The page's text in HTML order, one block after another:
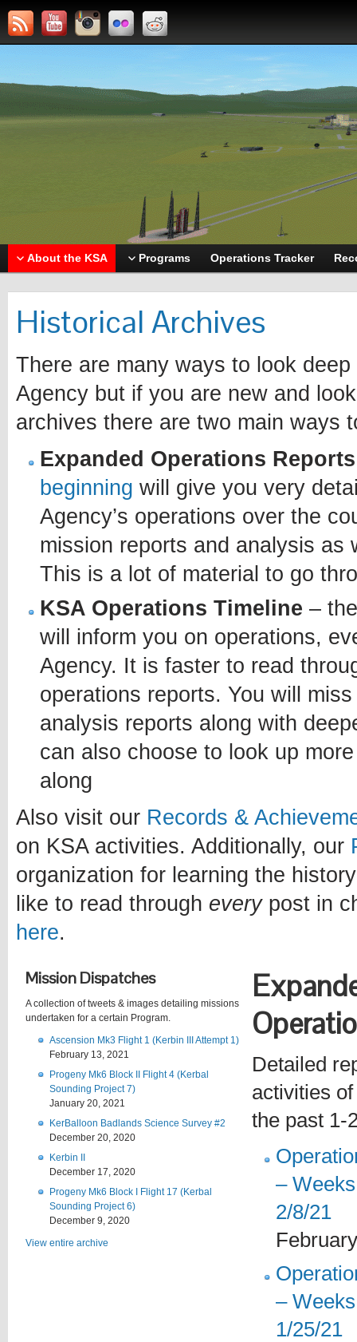
About the KSA Programs Operations Tracker
Historical Archives
There are many ways to look
Agency but if you are new and
archives there are two main ways
Expanded Operations Reports
beginning will give you very
Agency’s operations over the
mission reports and analysis as
This is a lot of material to go
KSA Operations Timeline –
will inform you on operations,
Agency. It is faster to read
operations reports. You will
analysis reports along with
can also choose to look up
along
Also visit our Records &
on KSA activities. Additionally, our
organization for learning the
like to read through everypost in
here.
Mission Dispatches
A collection of tweets & images detailing missions
undertaken for a certain Program.
Ascension Mk3 Flight 1 (Kerbin III Attempt 1)
February 13, 2021
Progeny Mk6 Block II Flight 4 (Kerbal
Sounding Project 7)
January 20, 2021
KerBalloon Badlands Science Survey #2
December 20, 2020
Kerbin II
December 17, 2020
Progeny Mk6 Block I Flight 17 (Kerbal
Sounding Project 6)
December 9, 2020
View entire archive
Detailed
activities
the past 1-
–
2/8/21
–
1/25/21